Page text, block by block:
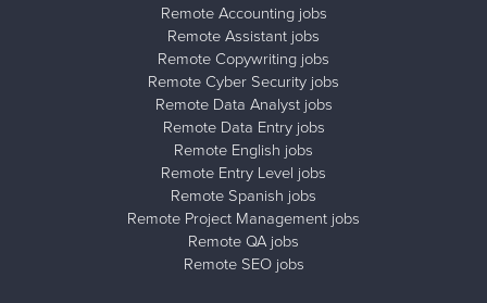
Remote Accounting jobs
Remote Assistant jobs
Remote Copywriting jobs
Remote Cyber Security jobs
Remote Data Analyst jobs
Remote Data Entry jobs
Remote English jobs
Remote Entry Level jobs
Remote Spanish jobs
Remote Project Management jobs
Remote QA jobs
Remote SEO jobs